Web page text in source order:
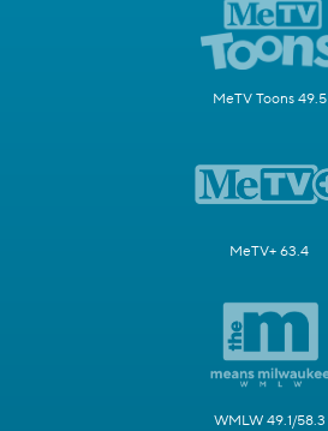
MeTV Toons 49.5
MeTV+ 63.4
WMLW 49.1/58.3